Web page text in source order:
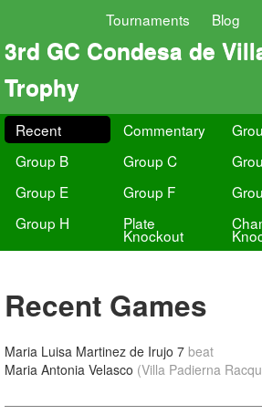
Tournaments Blog
3rd GC Condesa de
Trophy
Recent Commentary
Group B
Group C
Group E
Group F
Group H
Plate
Knockout
Recent Games
Maria Luisa Martinez de Irujo 7 beat
Maria Antonia Velasco (Villa Padierna